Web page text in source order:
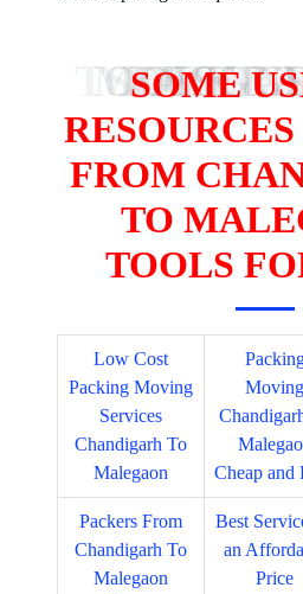
SOME USEFUL RESOURCES MOVING FROM
SOME
FROM
TO
TOOLS
Low Cost
Packing Moving
Services
Chandigarh To
Malegaon
Moving
Cheap and
Packers From
Chandigarh To
Malegaon
Best
an
Price